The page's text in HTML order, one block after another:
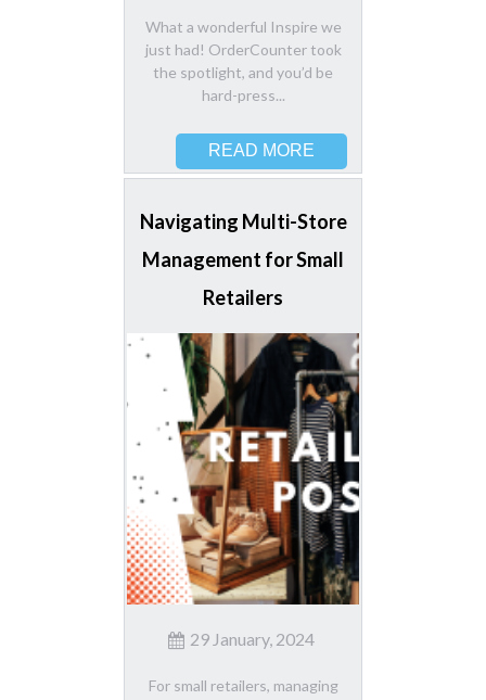
What a wonderful Inspire we
just had! OrderCounter took
the spotlight, and you’d be
hard-press...
READ MORE
Navigating Multi-Store
Management for Small
Retailers
29 January, 2024
For small retailers, managing